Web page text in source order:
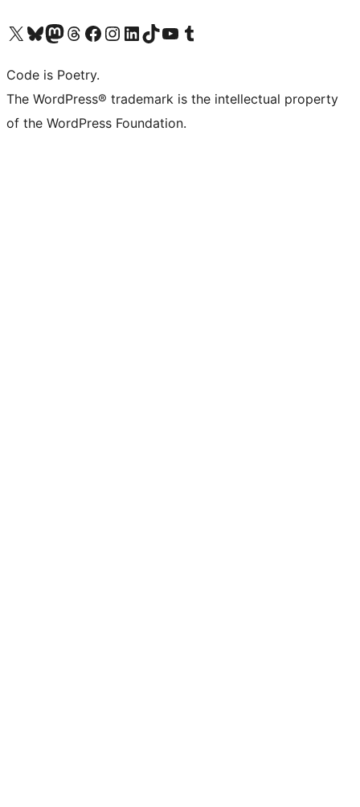
Visit our X (formerly Twitter) account
Visit our Bluesky account
Visit our Mastodon account
Visit our Threads account
Visit our Facebook page
Visit our Instagram account
Visit our LinkedIn account
Visit our TikTok account
Visit our YouTube channel
Visit our Tumblr account
Code is Poetry.
The WordPress® trademark is the intellectual property
of the WordPress Foundation.